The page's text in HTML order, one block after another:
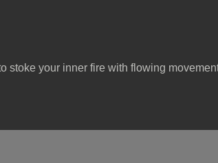
stoke your inner fire with flowing